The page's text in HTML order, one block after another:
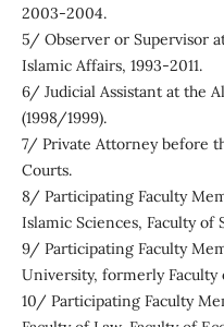
2003-2004.
5/ Observer or Supervisor
Islamic Affairs, 1993-2011.
6/ Judicial Assistant at the
(1998/1999).
7/ Private Attorney before
Courts.
8/ Participating Faculty
Islamic Sciences, Faculty of
9/ Participating Faculty
University, formerly Faculty
10/ Participating Faculty